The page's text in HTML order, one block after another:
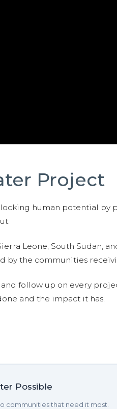
Project
human potential by
Leone, South Sudan,
by the communities
follow up on every
and the impact it has.
Possible
communities that need it most.